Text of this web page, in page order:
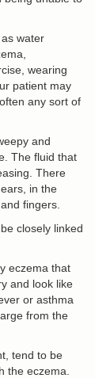
water
wearing
patient may
any sort of
and
The fluid that
There
in the
fingers.
closely linked
eczema that
and look like
or asthma
from the
tend to be
the eczema.